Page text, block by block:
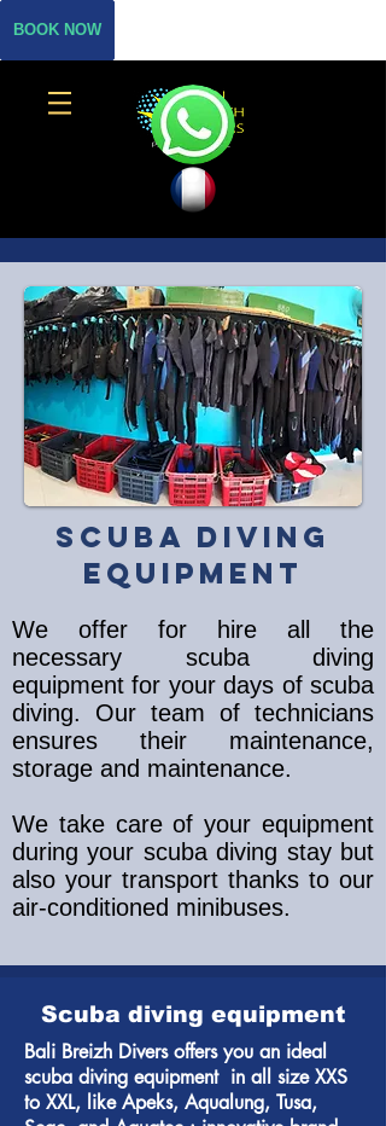
BOOK NOW
Scuba diving
equipment
We offer for hire all the
necessary scuba diving
equipment for your days of scuba
diving. Our team of technicians
ensures their maintenance,
storage and maintenance.
We take care of your equipment
during your scuba diving stay but
also your transport thanks to our
air-conditioned minibuses.
Scuba diving equipment
Bali Breizh Divers offers you an ideal
scuba diving equipment in all size XXS
to XXL, likeApeks, Aqualung, Tusa,